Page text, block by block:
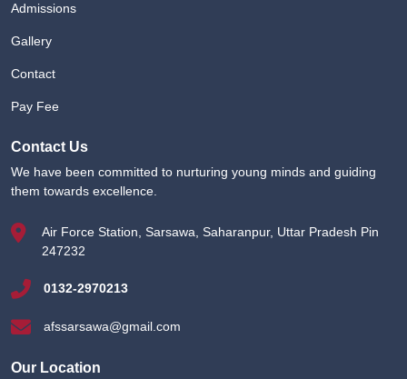
Admissions
Gallery
Contact
Pay Fee
Contact Us
We have been committed to nurturing young minds and guiding
them towards excellence.
Air Force Station, Sarsawa, Saharanpur, Uttar Pradesh Pin
247232
0132-2970213
afssarsawa@gmail.com
Our Location